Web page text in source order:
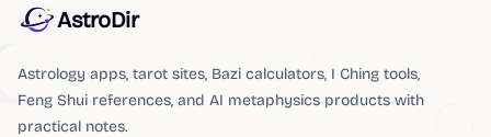
AstroDir
Astrology apps, tarot sites, Bazi calculators, I Ching tools,
Feng Shui references, and AI metaphysics products with
practical notes.